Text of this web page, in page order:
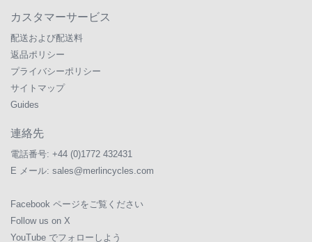
カスタマーサービス
配送および配送料
返品ポリシー
プライバシーポリシー
サイトマップ
Guides
連絡先
電話番号: +44 (0)1772 432431
E メール: sales@merlincycles.com
Facebook ページをご覧ください
Follow us on X
YouTube でフォローしよう